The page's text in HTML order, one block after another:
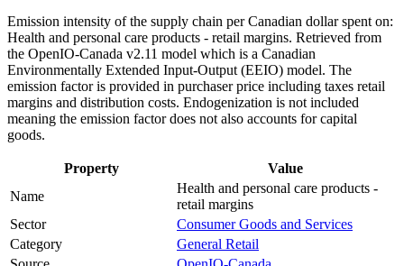
Emission intensity of the supply chain per Canadian dollar spent on:
Health and personal care products - retail margins. Retrieved from
the OpenIO-Canada v2.11 model which is a Canadian
Environmentally Extended Input-Output (EEIO) model. The
emission factor is provided in purchaser price including taxes retail
margins and distribution costs. Endogenization is not included
meaning the emission factor does not also accounts for capital
goods.
Property
Value
Name
Health and personal care products -
retail margins
Sector
Consumer Goods and Services
Category
General Retail